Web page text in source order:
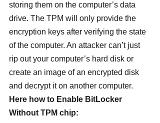
storing them on the computer’s data
drive. The TPM will only provide the
encryption keys after verifying the state
of the computer. An attacker can’t just
rip out your computer’s hard disk or
create an image of an encrypted disk
and decrypt it on another computer.
Here how to Enable BitLocker
Without TPM chip: